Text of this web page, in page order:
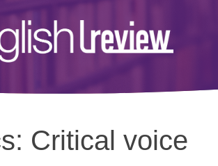
Critical voice